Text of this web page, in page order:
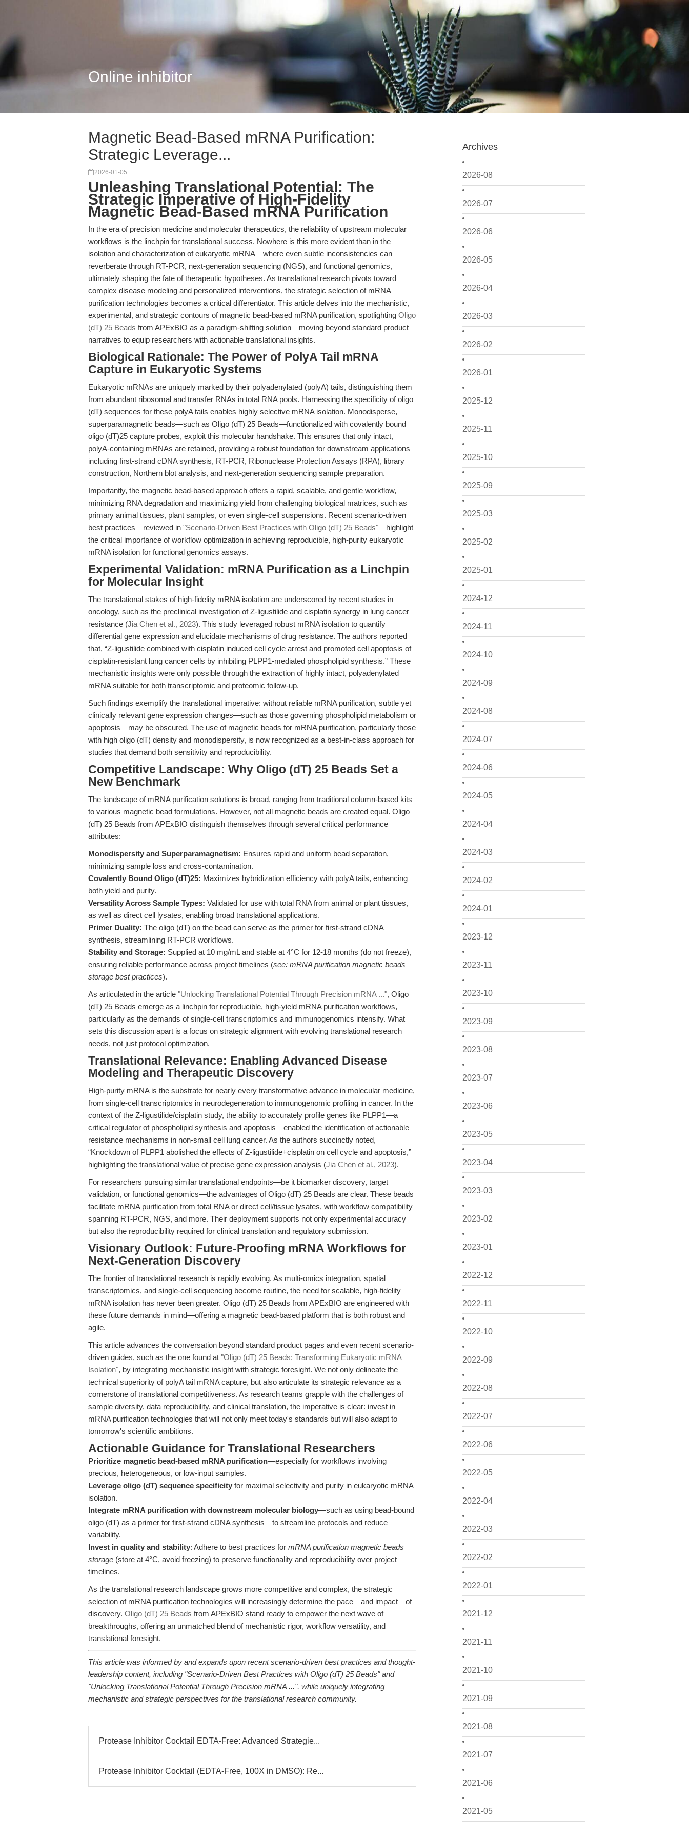
Online inhibitor
Archives
2026-08
2026-07
2026-06
2026-05
2026-04
2026-03
2026-02
2026-01
2025-12
2025-11
2025-10
2025-09
2025-03
2025-02
2025-01
2024-12
2024-11
2024-10
2024-09
2024-08
2024-07
2024-06
2024-05
2024-04
2024-03
2024-02
2024-01
2023-12
2023-11
2023-10
2023-09
2023-08
2023-07
2023-06
2023-05
2023-04
2023-03
2023-02
2023-01
2022-12
2022-11
2022-10
2022-09
2022-08
2022-07
2022-06
2022-05
2022-04
2022-03
2022-02
2022-01
2021-12
2021-11
2021-10
2021-09
2021-08
2021-07
2021-06
2021-05
Magnetic Bead-Based mRNA Purification:
Strategic Leverage...
2026-01-05
Unleashing Translational Potential: The
Strategic Imperative of High-Fidelity
Magnetic Bead-Based mRNA Purification
In the era of precision medicine and molecular therapeutics, the reliability of upstream molecular
workflows is the linchpin for translational success. Nowhere is this more evident than in the
isolation and characterization of eukaryotic mRNA—where even subtle inconsistencies can
reverberate through RT-PCR, next-generation sequencing (NGS), and functional genomics,
ultimately shaping the fate of therapeutic hypotheses. As translational research pivots toward
complex disease modeling and personalized interventions, the strategic selection of mRNA
purification technologies becomes a critical differentiator. This article delves into the mechanistic,
experimental, and strategic contours of magnetic bead-based mRNA purification, spotlighting Oligo
(dT) 25 Beads from APExBIO as a paradigm-shifting solution—moving beyond standard product
narratives to equip researchers with actionable translational insights.
Biological Rationale: The Power of PolyA Tail mRNA
Capture in Eukaryotic Systems
Eukaryotic mRNAs are uniquely marked by their polyadenylated (polyA) tails, distinguishing them
from abundant ribosomal and transfer RNAs in total RNA pools. Harnessing the specificity of oligo
(dT) sequences for these polyA tails enables highly selective mRNA isolation. Monodisperse,
superparamagnetic beads—such as Oligo (dT) 25 Beads—functionalized with covalently bound
oligo (dT)25 capture probes, exploit this molecular handshake. This ensures that only intact,
polyA-containing mRNAs are retained, providing a robust foundation for downstream applications
including first-strand cDNA synthesis, RT-PCR, Ribonuclease Protection Assays (RPA), library
construction, Northern blot analysis, and next-generation sequencing sample preparation.
Importantly, the magnetic bead-based approach offers a rapid, scalable, and gentle workflow,
minimizing RNA degradation and maximizing yield from challenging biological matrices, such as
primary animal tissues, plant samples, or even single-cell suspensions. Recent scenario-driven
best practices—reviewed in "Scenario-Driven Best Practices with Oligo (dT) 25 Beads"—highlight
the critical importance of workflow optimization in achieving reproducible, high-purity eukaryotic
mRNA isolation for functional genomics assays.
Experimental Validation: mRNA Purification as a Linchpin
for Molecular Insight
The translational stakes of high-fidelity mRNA isolation are underscored by recent studies in
oncology, such as the preclinical investigation of Z-ligustilide and cisplatin synergy in lung cancer
resistance (Jia Chen et al., 2023). This study leveraged robust mRNA isolation to quantify
differential gene expression and elucidate mechanisms of drug resistance. The authors reported
that, “Z-ligustilide combined with cisplatin induced cell cycle arrest and promoted cell apoptosis of
cisplatin-resistant lung cancer cells by inhibiting PLPP1-mediated phospholipid synthesis.” These
mechanistic insights were only possible through the extraction of highly intact, polyadenylated
mRNA suitable for both transcriptomic and proteomic follow-up.
Such findings exemplify the translational imperative: without reliable mRNA purification, subtle yet
clinically relevant gene expression changes—such as those governing phospholipid metabolism or
apoptosis—may be obscured. The use of magnetic beads for mRNA purification, particularly those
with high oligo (dT) density and monodispersity, is now recognized as a best-in-class approach for
studies that demand both sensitivity and reproducibility.
Competitive Landscape: Why Oligo (dT) 25 Beads Set a
New Benchmark
The landscape of mRNA purification solutions is broad, ranging from traditional column-based kits
to various magnetic bead formulations. However, not all magnetic beads are created equal. Oligo
(dT) 25 Beads from APExBIO distinguish themselves through several critical performance
attributes:
Monodispersity and Superparamagnetism: Ensures rapid and uniform bead separation,
minimizing sample loss and cross-contamination.
Covalently Bound Oligo (dT)25: Maximizes hybridization efficiency with polyA tails, enhancing
both yield and purity.
Versatility Across Sample Types: Validated for use with total RNA from animal or plant tissues,
as well as direct cell lysates, enabling broad translational applications.
Primer Duality: The oligo (dT) on the bead can serve as the primer for first-strand cDNA
synthesis, streamlining RT-PCR workflows.
Stability and Storage: Supplied at 10 mg/mL and stable at 4°C for 12-18 months (do not freeze),
ensuring reliable performance across project timelines (see: mRNA purification magnetic beads
storage best practices).
As articulated in the article "Unlocking Translational Potential Through Precision mRNA ...", Oligo
(dT) 25 Beads emerge as a linchpin for reproducible, high-yield mRNA purification workflows,
particularly as the demands of single-cell transcriptomics and immunogenomics intensify. What
sets this discussion apart is a focus on strategic alignment with evolving translational research
needs, not just protocol optimization.
Translational Relevance: Enabling Advanced Disease
Modeling and Therapeutic Discovery
High-purity mRNA is the substrate for nearly every transformative advance in molecular medicine,
from single-cell transcriptomics in neurodegeneration to immunogenomic profiling in cancer. In the
context of the Z-ligustilide/cisplatin study, the ability to accurately profile genes like PLPP1—a
critical regulator of phospholipid synthesis and apoptosis—enabled the identification of actionable
resistance mechanisms in non-small cell lung cancer. As the authors succinctly noted,
“Knockdown of PLPP1 abolished the effects of Z-ligustilide+cisplatin on cell cycle and apoptosis,”
highlighting the translational value of precise gene expression analysis (Jia Chen et al., 2023).
For researchers pursuing similar translational endpoints—be it biomarker discovery, target
validation, or functional genomics—the advantages of Oligo (dT) 25 Beads are clear. These beads
facilitate mRNA purification from total RNA or direct cell/tissue lysates, with workflow compatibility
spanning RT-PCR, NGS, and more. Their deployment supports not only experimental accuracy
but also the reproducibility required for clinical translation and regulatory submission.
Visionary Outlook: Future-Proofing mRNA Workflows for
Next-Generation Discovery
The frontier of translational research is rapidly evolving. As multi-omics integration, spatial
transcriptomics, and single-cell sequencing become routine, the need for scalable, high-fidelity
mRNA isolation has never been greater. Oligo (dT) 25 Beads from APExBIO are engineered with
these future demands in mind—offering a magnetic bead-based platform that is both robust and
agile.
This article advances the conversation beyond standard product pages and even recent scenario-
driven guides, such as the one found at "Oligo (dT) 25 Beads: Transforming Eukaryotic mRNA
Isolation", by integrating mechanistic insight with strategic foresight. We not only delineate the
technical superiority of polyA tail mRNA capture, but also articulate its strategic relevance as a
cornerstone of translational competitiveness. As research teams grapple with the challenges of
sample diversity, data reproducibility, and clinical translation, the imperative is clear: invest in
mRNA purification technologies that will not only meet today's standards but will also adapt to
tomorrow's scientific ambitions.
Actionable Guidance for Translational Researchers
Prioritize magnetic bead-based mRNA purification—especially for workflows involving
precious, heterogeneous, or low-input samples.
Leverage oligo (dT) sequence specificity for maximal selectivity and purity in eukaryotic mRNA
isolation.
Integrate mRNA purification with downstream molecular biology—such as using bead-bound
oligo (dT) as a primer for first-strand cDNA synthesis—to streamline protocols and reduce
variability.
Invest in quality and stability: Adhere to best practices for mRNA purification magnetic beads
storage (store at 4°C, avoid freezing) to preserve functionality and reproducibility over project
timelines.
As the translational research landscape grows more competitive and complex, the strategic
selection of mRNA purification technologies will increasingly determine the pace—and impact—of
discovery. Oligo (dT) 25 Beads from APExBIO stand ready to empower the next wave of
breakthroughs, offering an unmatched blend of mechanistic rigor, workflow versatility, and
translational foresight.
This article was informed by and expands upon recent scenario-driven best practices and thought-
leadership content, including "Scenario-Driven Best Practices with Oligo (dT) 25 Beads" and
"Unlocking Translational Potential Through Precision mRNA ...", while uniquely integrating
mechanistic and strategic perspectives for the translational research community.
Protease Inhibitor Cocktail EDTA-Free: Advanced Strategie...
Protease Inhibitor Cocktail (EDTA-Free, 100X in DMSO): Re...